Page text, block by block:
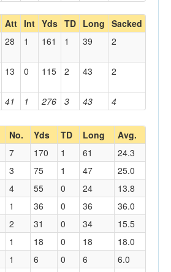
Att Int Yds TD Long Sacked
41 1 276 3 43 4
28 1 161 1 39 2
13 0 115 2 43 2
No. Yds TD Long
Avg.
7 170 1 61
24.3
3 75 1 47
25.0
4 55 0 24
13.8
1 36 0 36
36.0
2 31 0 34
15.5
1 18 0 18
18.0
1 6 0 6
6.0